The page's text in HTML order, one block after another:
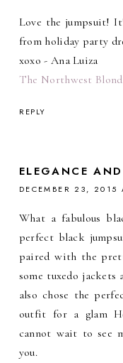
Love the jumpsuit!
from holiday party
xoxo - Ana Luiza
The Northwest
REPLY
ELEGANCE
DECEMBER 23, 2015
What a fabulous
perfect black
paired with the
some tuxedo jackets
also chose the
outfit for a glam
cannot wait to see
you.